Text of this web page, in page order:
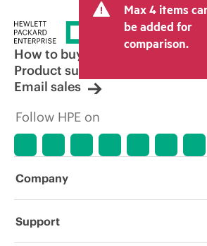
Max 4 items
be added for
comparison.
How to buy
Product support
Email sales
Follow HPE on
Company
About HPE
Support